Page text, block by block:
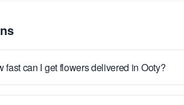
fast can I get flowers delivered in Ooty?